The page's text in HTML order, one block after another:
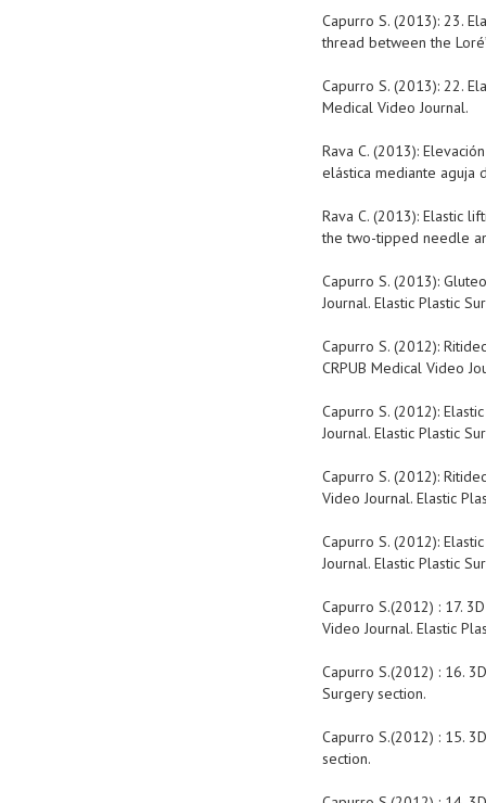
Capurro S. (2013): 23.
thread between the
Capurro S. (2013): 22.
Medical Video Journal.
Rava C. (2013):
elástica mediante aguja
Rava C. (2013): Elastic
the two-tipped needle
Capurro S. (2013):
Journal. Elastic Plastic
Capurro S. (2012):
CRPUB Medical Video
Capurro S. (2012):
Journal. Elastic Plastic
Capurro S. (2012):
Video Journal. Elastic
Capurro S. (2012):
Journal. Elastic Plastic
Capurro S.(2012) : 17.
Video Journal. Elastic
Capurro S.(2012) : 16.
Surgery section.
Capurro S.(2012) : 15.
section.